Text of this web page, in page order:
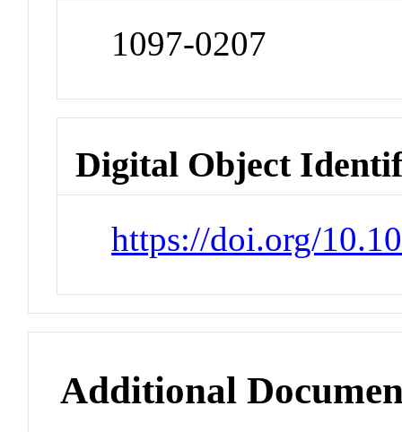
1097-0207
Digital Object
https://doi.org/
Additional